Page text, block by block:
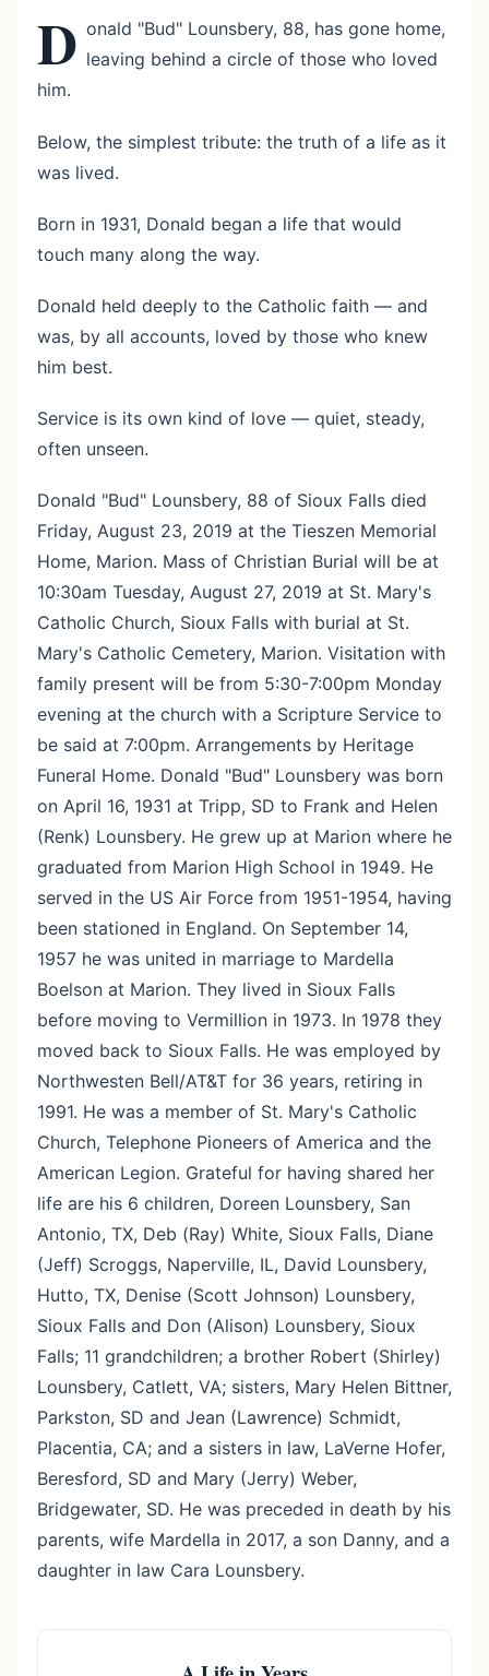
D onald "Bud" Lounsbery, 88, has gone home,
leaving behind a circle of those who loved
him.
Below, the simplest tribute: the truth of a life as it
was lived.
Born in 1931, Donald began a life that would
touch many along the way.
Donald held deeply to the Catholic faith — and
was, by all accounts, loved by those who knew
him best.
Service is its own kind of love — quiet, steady,
often unseen.
Donald "Bud" Lounsbery, 88 of Sioux Falls died
Friday, August 23, 2019 at the Tieszen Memorial
Home, Marion. Mass of Christian Burial will be at
10:30am Tuesday, August 27, 2019 at St. Mary's
Catholic Church, Sioux Falls with burial at St.
Mary's Catholic Cemetery, Marion. Visitation with
family present will be from 5:30-7:00pm Monday
evening at the church with a Scripture Service to
be said at 7:00pm. Arrangements by Heritage
Funeral Home. Donald "Bud" Lounsbery was born
on April 16, 1931 at Tripp, SD to Frank and Helen
(Renk) Lounsbery. He grew up at Marion where he
graduated from Marion High School in 1949. He
served in the US Air Force from 1951-1954, having
been stationed in England. On September 14,
1957 he was united in marriage to Mardella
Boelson at Marion. They lived in Sioux Falls
before moving to Vermillion in 1973. In 1978 they
moved back to Sioux Falls. He was employed by
Northwesten Bell/AT&T for 36 years, retiring in
1991. He was a member of St. Mary's Catholic
Church, Telephone Pioneers of America and the
American Legion. Grateful for having shared her
life are his 6 children, Doreen Lounsbery, San
Antonio, TX, Deb (Ray) White, Sioux Falls, Diane
(Jeff) Scroggs, Naperville, IL, David Lounsbery,
Hutto, TX, Denise (Scott Johnson) Lounsbery,
Sioux Falls and Don (Alison) Lounsbery, Sioux
Falls; 11 grandchildren; a brother Robert (Shirley)
Lounsbery, Catlett, VA; sisters, Mary Helen Bittner,
Parkston, SD and Jean (Lawrence) Schmidt,
Placentia, CA; and a sisters in law, LaVerne Hofer,
Beresford, SD and Mary (Jerry) Weber,
Bridgewater, SD. He was preceded in death by his
parents, wife Mardella in 2017, a son Danny, and a
daughter in law Cara Lounsbery.